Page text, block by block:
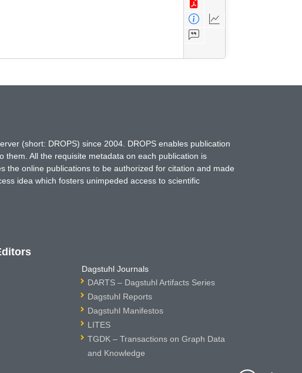
(short: DROPS) since 2004. DROPS enables publication
All the requisite metadata on each publication is
the online publications to be authorized for citation and made
idea which fosters unimpeded access to scientific
Dagstuhl Journals
DARTS – Dagstuhl Artifacts Series
Dagstuhl Reports
Dagstuhl Manifestos
LITES
TGDK – Transactions on Graph Data
and Knowledge